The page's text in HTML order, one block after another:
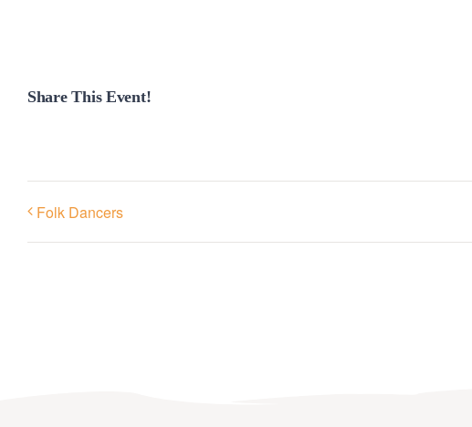
Share This Event!
Folk Dancers